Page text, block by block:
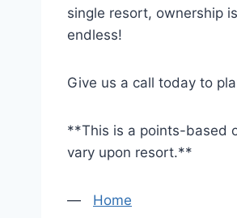
single resort, ownership
endless!
Give us a call today to
**This is a points-based
vary upon resort.**
— Home